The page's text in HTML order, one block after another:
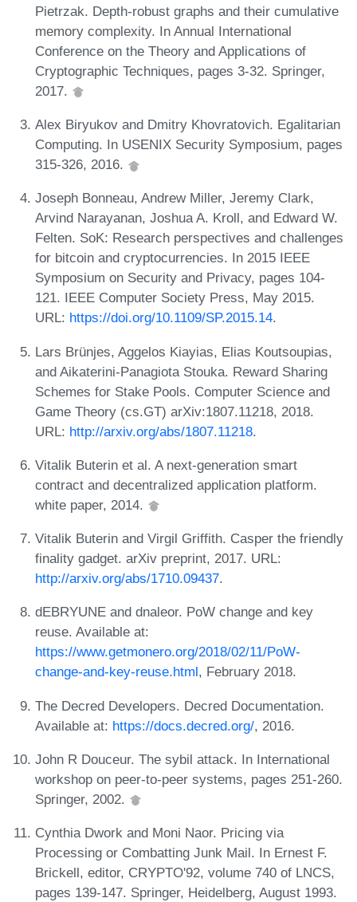
Pietrzak. Depth-robust graphs and their cumulative
memory complexity. In Annual International
Conference on the Theory and Applications of
Cryptographic Techniques, pages 3-32. Springer,
2017.
Alex Biryukov and Dmitry Khovratovich. Egalitarian
Computing. In USENIX Security Symposium, pages
315-326, 2016.
Joseph Bonneau, Andrew Miller, Jeremy Clark,
Arvind Narayanan, Joshua A. Kroll, and Edward W.
Felten. SoK: Research perspectives and challenges
for bitcoin and cryptocurrencies. In 2015 IEEE
Symposium on Security and Privacy, pages 104-
121. IEEE Computer Society Press, May 2015.
URL: https://doi.org/10.1109/SP.2015.14.
Lars Brünjes, Aggelos Kiayias, Elias Koutsoupias,
and Aikaterini-Panagiota Stouka. Reward Sharing
Schemes for Stake Pools. Computer Science and
Game Theory (cs.GT) arXiv:1807.11218, 2018.
URL: http://arxiv.org/abs/1807.11218.
Vitalik Buterin et al. A next-generation smart
contract and decentralized application platform.
white paper, 2014.
Vitalik Buterin and Virgil Griffith. Casper the friendly
finality gadget. arXiv preprint, 2017. URL:
http://arxiv.org/abs/1710.09437.
dEBRYUNE and dnaleor. PoW change and key
reuse. Available at:
https://www.getmonero.org/2018/02/11/PoW-
change-and-key-reuse.html, February 2018.
The Decred Developers. Decred Documentation.
Available at: https://docs.decred.org/, 2016.
John R Douceur. The sybil attack. In International
workshop on peer-to-peer systems, pages 251-260.
Springer, 2002.
Cynthia Dwork and Moni Naor. Pricing via
Processing or Combatting Junk Mail. In Ernest F.
Brickell, editor, CRYPTO'92, volume 740 of LNCS,
pages 139-147. Springer, Heidelberg, August 1993.